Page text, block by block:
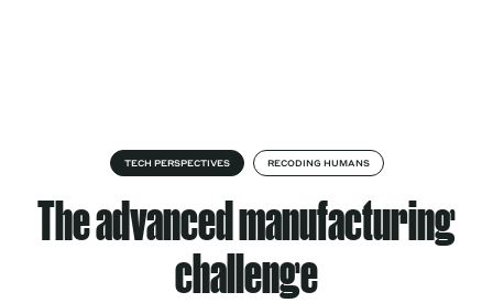
About
Services
TECH PERSPECTIVES RECODING HUMANS
The advanced manufacturing
challenge